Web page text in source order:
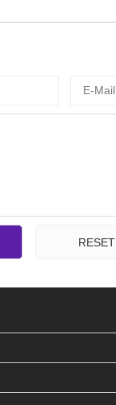
RESET